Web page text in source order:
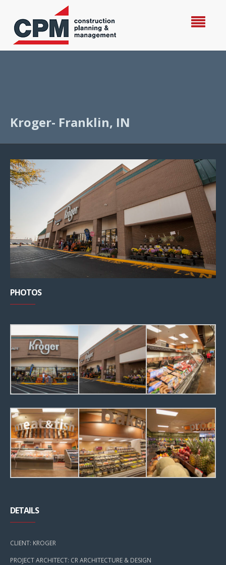
Kroger- Franklin, IN
PHOTOS
DETAILS
CLIENT: KROGER
PROJECT ARCHITECT: CR ARCHITECTURE & DESIGN